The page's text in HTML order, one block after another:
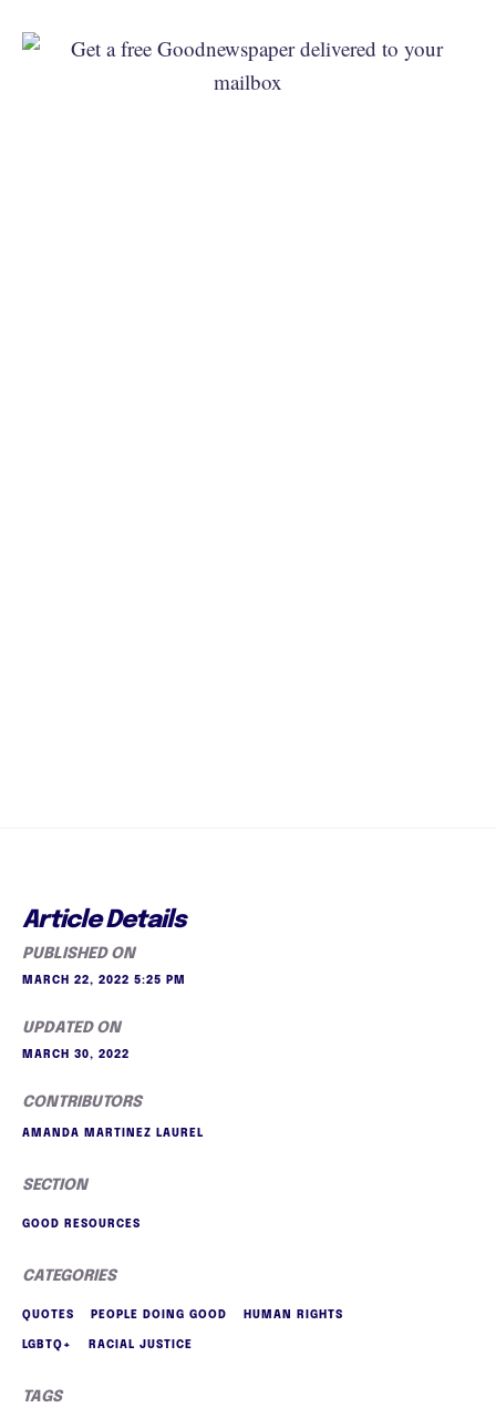
Article Details
PUBLISHED ON
MARCH 22, 2022 5:25 PM
UPDATED ON
MARCH 30, 2022
CONTRIBUTORS
AMANDA MARTINEZ LAUREL
SECTION
GOOD RESOURCES
CATEGORIES
QUOTES PEOPLE DOING GOOD HUMAN RIGHTS
LGBTQ+ RACIAL JUSTICE
TAGS